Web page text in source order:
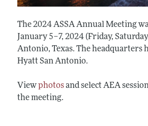
The 2024 ASSA Annual Meeting
January 5–7, 2024 (Friday,
Antonio, Texas. The headquarters
Hyatt San Antonio.
Viewphotosand select AEA
the meeting.